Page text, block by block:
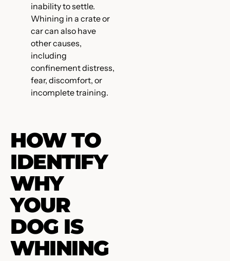
inability to settle.
Whining in a crate or
car can also have
other causes,
including
confinement distress,
fear, discomfort, or
incomplete training.
HOW TO
IDENTIFY
WHY
YOUR
DOG IS
WHINING